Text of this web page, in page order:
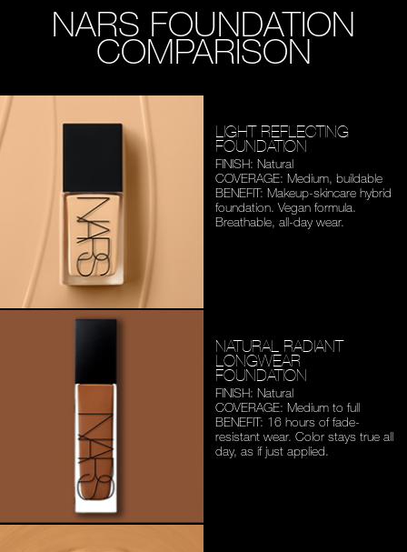
NARS FOUNDATION
COMPARISON
LIGHT REFLECTING
FOUNDATION
FINISH: Natural
COVERAGE: Medium, buildable
BENEFIT: Makeup-skincare hybrid
foundation. Vegan formula.
Breathable, all-day wear.
NATURAL RADIANT
LONGWEAR
FOUNDATION
FINISH: Natural
COVERAGE: Medium to full
BENEFIT: 16 hours of fade-
resistant wear. Color stays true all
day, as if just applied.